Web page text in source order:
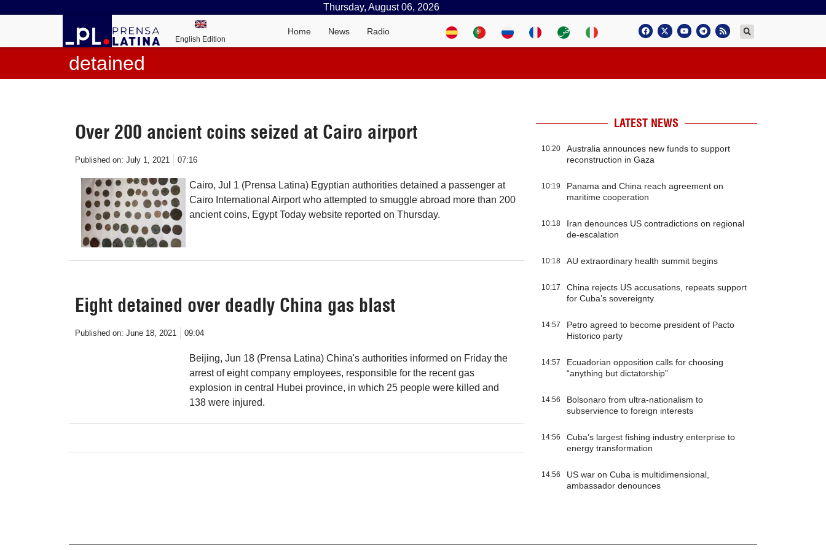
Thursday, August 06, 2026
English Edition
Home News Radio
detained
Over 200 ancient coins seized at Cairo airport
Published on: July 1, 2021 07:16
Cairo, Jul 1 (Prensa Latina) Egyptian authorities detained a passenger at
Cairo International Airport who attempted to smuggle abroad more than 200
ancient coins, Egypt Today website reported on Thursday.
Eight detained over deadly China gas blast
Published on: June 18, 2021 09:04
Beijing, Jun 18 (Prensa Latina) China's authorities informed on Friday the
arrest of eight company employees, responsible for the recent gas
explosion in central Hubei province, in which 25 people were killed and
138 were injured.
LATEST NEWS
10:20
Australia announces new funds to support
reconstruction in Gaza
10:19
Panama and China reach agreement on
maritime cooperation
10:18
Iran denounces US contradictions on regional
de-escalation
10:18 AU extraordinary health summit begins
10:17
China rejects US accusations, repeats support
for Cuba’s sovereignty
14:57
Petro agreed to become president of Pacto
Historico party
14:57
Ecuadorian opposition calls for choosing
“anything but dictatorship”
14:56
Bolsonaro from ultra-nationalism to
subservience to foreign interests
14:56
Cuba’s largest fishing industry enterprise to
energy transformation
14:56
US war on Cuba is multidimensional,
ambassador denounces